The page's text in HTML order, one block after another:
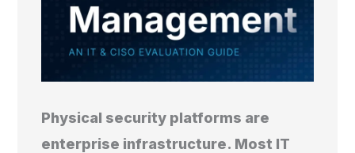
Physical security platforms are
enterprise infrastructure. Most IT